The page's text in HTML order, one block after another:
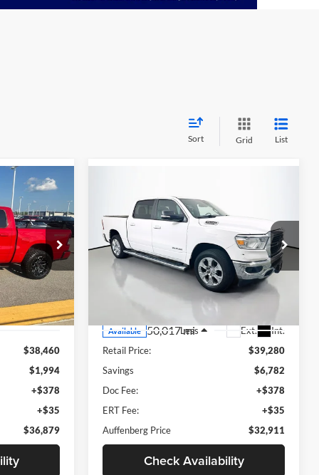
Sort Grid List
Ram
DT6H98
Ext. Int.
$38,460
$1,994
+$378
+$35
$36,879
RAM 1500Big
Horn/Lone Star
Price Drop
Auffenberg Ford North
VIN:1C6SRFFT3MN579469
Stock:
23909FJDZ
Model:
DT6H98
Available 50,017 mi Ext. Int.
BUY
$32,911
AUFFENBERG PRICE
Less
Retail Price:
$39,280
Savings
$6,782
Doc Fee:
+$378
ERT Fee:
+$35
Auffenberg Price
$32,911
Check Availability